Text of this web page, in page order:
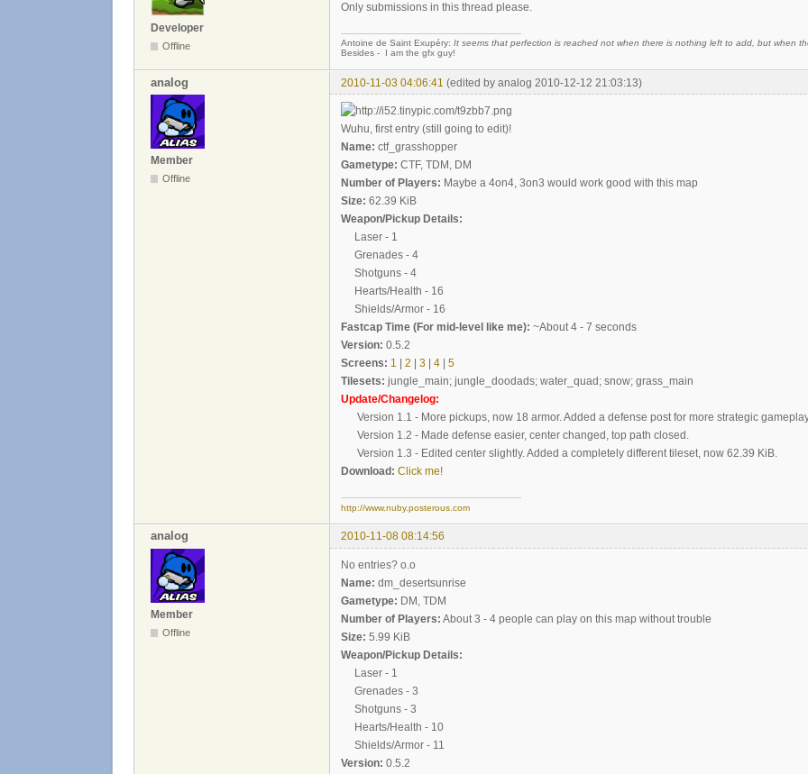
Developer
Offline
Only submissions in this thread please.
Antoine de Saint Exupéry: It seems that perfection is reached not when there is nothing left to add, but when
Besides - I am the gfx guy!
analog 2010-11-03 04:06:41 (edited by analog 2010-12-12 21:03:13)
Member
Offline
Wuhu, first entry (still going to edit)!
Name: ctf_grasshopper
Gametype: CTF, TDM, DM
Number of Players: Maybe a 4on4, 3on3 would work good with this map
Size: 62.39 KiB
Weapon/Pickup Details:
Laser - 1
Grenades - 4
Shotguns - 4
Hearts/Health - 16
Shields/Armor - 16
Fastcap Time (For mid-level like me): ~About 4 - 7 seconds
Version: 0.5.2
Screens: 1 2 3 4
5
Tilesets: jungle_main; jungle_doodads; water_quad; snow; grass_main
Update/Changelog:
Version 1.1 - More pickups, now 18 armor. Added a defense post for more strategic
Version 1.2 - Made defense easier, center changed, top path closed.
Version 1.3 - Edited center slightly. Added a completely different tileset, now 62.39 KiB.
Download: Click me!
http://www.nuby.posterous.com
analog 2010-11-08 08:14:56
Member
Offline
No entries? o.o
Name: dm_desertsunrise
Gametype: DM, TDM
Number of Players: About 3 - 4 people can play on this map without trouble
Size: 5.99 KiB
Weapon/Pickup Details:
Laser - 1
Grenades - 3
Shotguns - 3
Hearts/Health - 10
Shields/Armor - 11
Version: 0.5.2